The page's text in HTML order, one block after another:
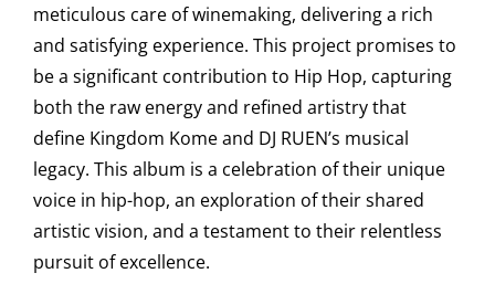
meticulous care of winemaking, delivering a rich
and satisfying experience. This project promises to
be a significant contribution to Hip Hop, capturing
both the raw energy and refined artistry that
define Kingdom Kome and DJ RUEN’s musical
legacy. This album is a celebration of their unique
voice in hip-hop, an exploration of their shared
artistic vision, and a testament to their relentless
pursuit of excellence.